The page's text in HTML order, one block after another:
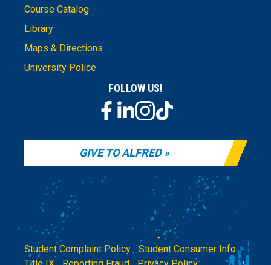
Course Catalog
Library
Maps & Directions
University Police
FOLLOW US!
GIVE TO ALFRED
Student Complaint Policy | Student Consumer Info|